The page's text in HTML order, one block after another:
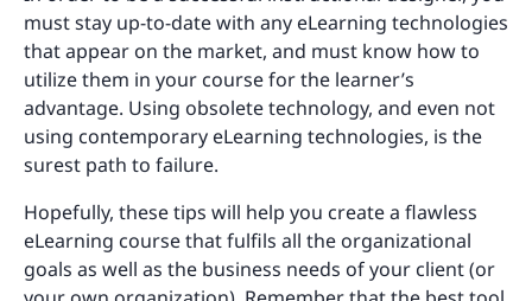
must stay up-to-date with any eLearning technologies
that appear on the market, and must know how to
utilize them in your course for the learner’s
advantage. Using obsolete technology, and even not
using contemporary eLearning technologies, is the
surest path to failure.
Hopefully, these tips will help you create a flawless
eLearning course that fulfils all the organizational
goals as well as the business needs of your client (or